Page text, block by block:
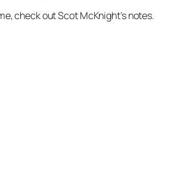
check out Scot McKnight’s notes.